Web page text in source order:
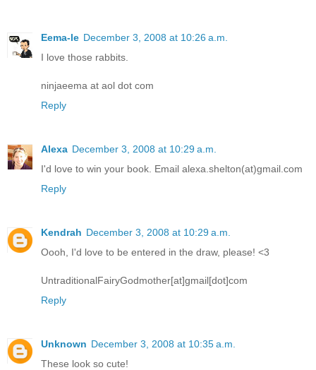
Eema-le December 3, 2008 at 10:26 a.m.
I love those rabbits.
ninjaeema at aol dot com
Reply
Alexa December 3, 2008 at 10:29 a.m.
I'd love to win your book. Email alexa.shelton(at)gmail.com
Reply
Kendrah December 3, 2008 at 10:29 a.m.
Oooh, I'd love to be entered in the draw, please! <3
UntraditionalFairyGodmother[at]gmail[dot]com
Reply
Unknown December 3, 2008 at 10:35 a.m.
These look so cute!